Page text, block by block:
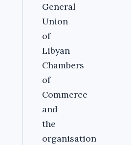
General
Union
of
Libyan
Chambers
of
Commerce
and
the
organisation